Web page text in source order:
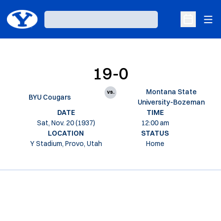
Loading…
Open
BYU Cougars
19-0
vs.
Montana State
University-Bozeman
DATE
Sat, Nov. 20 (1937)
TIME
12:00 am
LOCATION
Y Stadium, Provo, Utah
STATUS
Home